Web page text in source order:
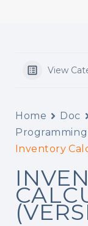
View
Home Doc
Inventory